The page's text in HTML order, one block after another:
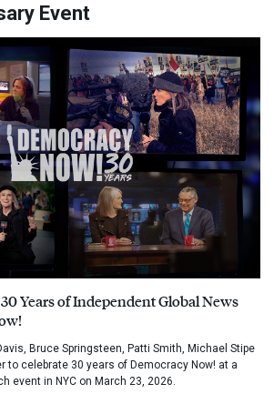
Event
Years of Independent Global News
Bruce Springsteen, Patti Smith, Michael Stipe
to celebrate 30 years of Democracy Now! at a
event in NYC on March 23, 2026.